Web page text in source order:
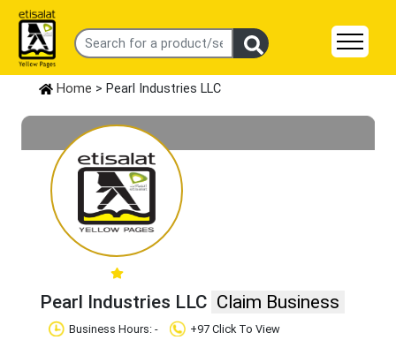
Home > Pearl Industries LLC
Pearl Industries LLC Claim Business
Business Hours: - +97 Click To View